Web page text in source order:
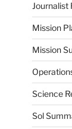
Journalist
Mission
Mission
Science
Sol